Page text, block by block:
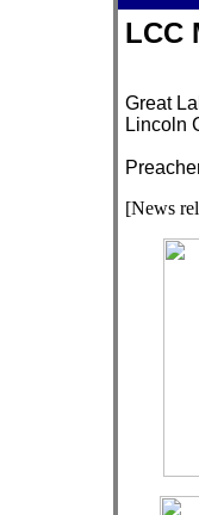
Great
[News